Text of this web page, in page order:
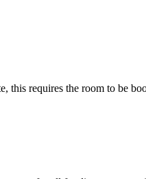
this requires the room to be